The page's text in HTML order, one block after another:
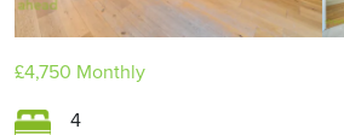
£4,750 Monthly
4